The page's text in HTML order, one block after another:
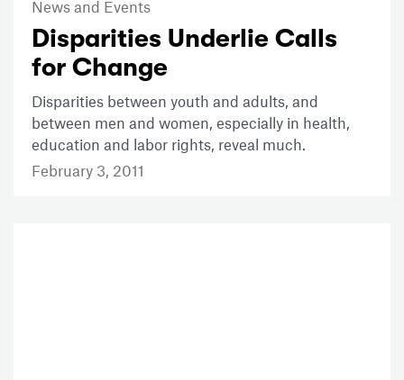
News and Events
Disparities Underlie Calls
for Change
Disparities between youth and adults, and
between men and women, especially in health,
education and labor rights, reveal much.
February 3, 2011